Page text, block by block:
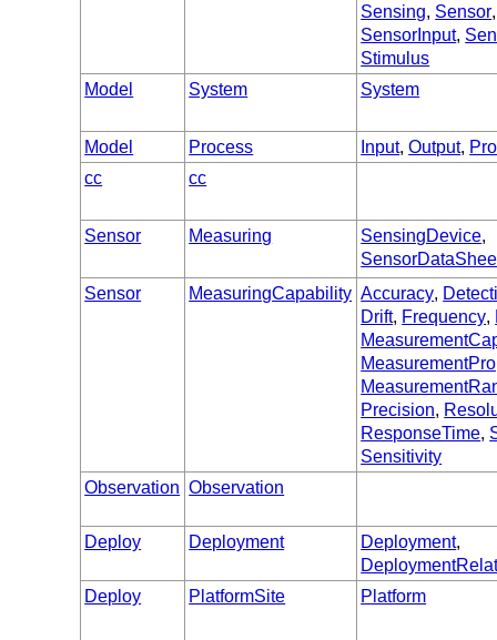
Sensing, Sensor,
SensorInput,
Stimulus
Model
System System
Model Process Input,Output,
cc
cc
Sensor Measuring SensingDevice,
Sensor
MeasuringCapability Accuracy,
Drift, Frequency,
Precision,
ResponseTime,
Sensitivity
Observation Observation
Deploy Deployment Deployment,
Deploy
PlatformSite Platform